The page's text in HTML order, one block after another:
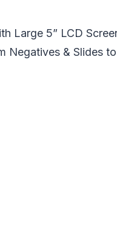
Large 5” LCD
Negatives & Slides